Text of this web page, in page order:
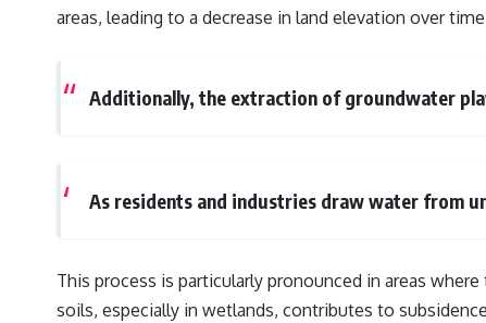
areas, leading to a decrease in land elevation over
Additionally, the extraction of groundwater
As residents and industries draw water from
This process is particularly pronounced in areas
soils, especially in wetlands, contributes to